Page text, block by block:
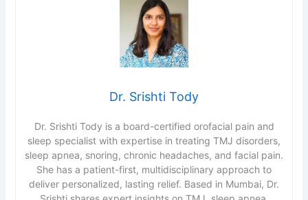
Dr. Srishti Tody
Dr. Srishti Tody is a board-certified orofacial pain and
sleep specialist with expertise in treating TMJ disorders,
sleep apnea, snoring, chronic headaches, and facial pain.
She has a patient-first, multidisciplinary approach to
deliver personalized, lasting relief. Based in Mumbai, Dr.